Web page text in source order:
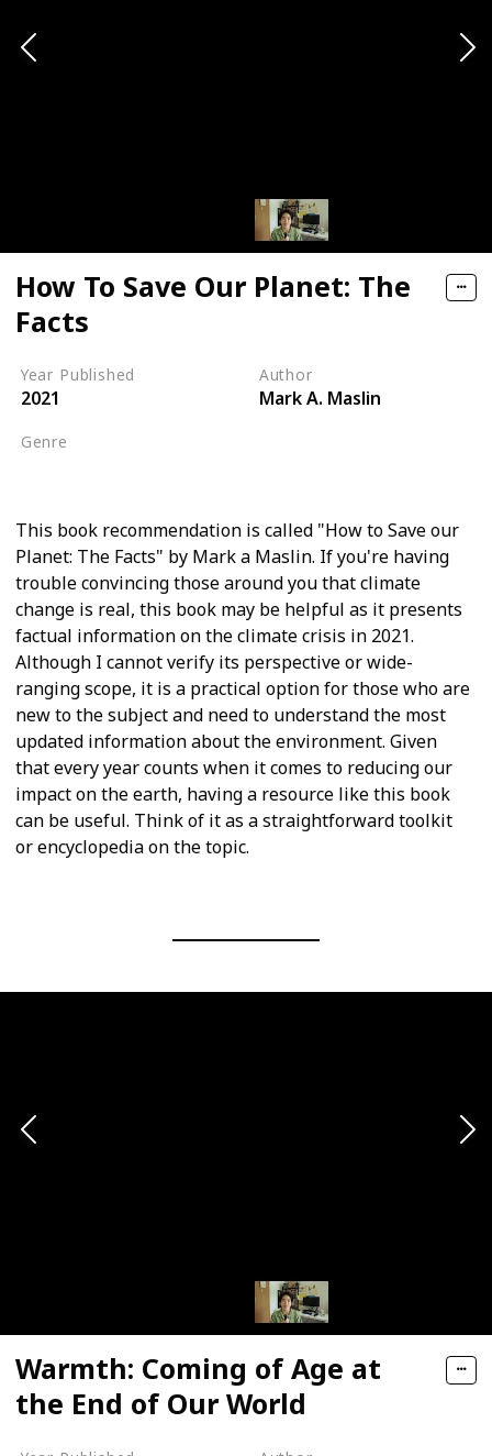
How To Save Our Planet: The
Facts
Year Published
2021
Author
Mark A. Maslin
Genre
This book recommendation is called "How to Save our
Planet: The Facts" by Mark a Maslin. If you're having
trouble convincing those around you that climate
change is real, this book may be helpful as it presents
factual information on the climate crisis in 2021.
Although I cannot verify its perspective or wide-
ranging scope, it is a practical option for those who are
new to the subject and need to understand the most
updated information about the environment. Given
that every year counts when it comes to reducing our
impact on the earth, having a resource like this book
can be useful. Think of it as a straightforward toolkit
or encyclopedia on the topic.
Warmth: Coming of Age at
the End of Our World